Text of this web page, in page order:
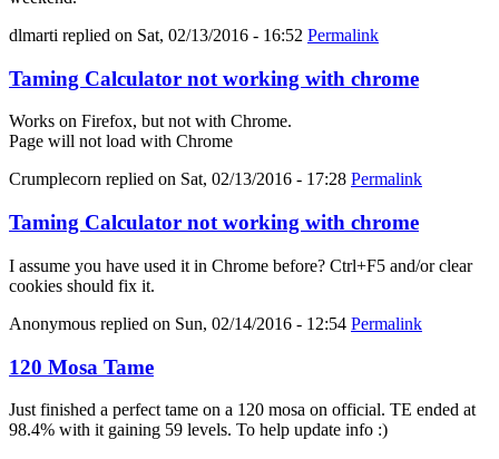
dlmarti replied on Sat, 02/13/2016 - 16:52 Permalink
Taming Calculator not working with chrome
Works on Firefox, but not with Chrome.
Page will not load with Chrome
Crumplecorn replied on Sat, 02/13/2016 - 17:28 Permalink
Taming Calculator not working with chrome
I assume you have used it in Chrome before? Ctrl+F5 and/or clear
cookies should fix it.
Anonymous replied on Sun, 02/14/2016 - 12:54 Permalink
120 Mosa Tame
Just finished a perfect tame on a 120 mosa on official. TE ended at
98.4% with it gaining 59 levels. To help update info :)